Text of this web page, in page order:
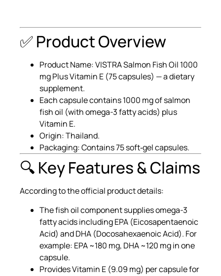
✅ Product Overview
Product Name: VISTRA Salmon Fish Oil 1000
mg Plus Vitamin E (75 capsules) — a dietary
supplement.
Each capsule contains 1000 mg of salmon
fish oil (with omega-3 fatty acids) plus
Vitamin E.
Origin: Thailand.
Packaging: Contains 75 soft‐gel capsules.
🔍 Key Features & Claims
According to the official product details:
The fish oil component supplies omega-3
fatty acids including EPA (Eicosapentaenoic
Acid) and DHA (Docosahexaenoic Acid). For
example: EPA ~180 mg, DHA ~120 mg in one
capsule.
Provides Vitamin E (9.09 mg) per capsule for